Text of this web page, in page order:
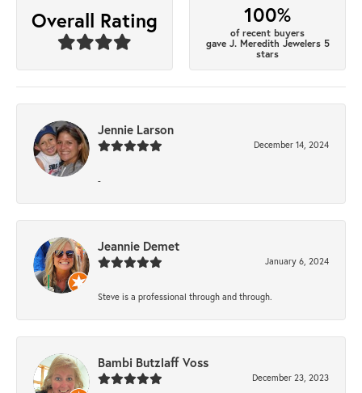
Overall Rating 100%
of recent buyers
gave J. Meredith Jewelers 5
stars
Jennie Larson
December 14, 2024
-
Jeannie Demet
January 6, 2024
Steve is a professional through and through.
Bambi Butzlaff Voss
December 23, 2023